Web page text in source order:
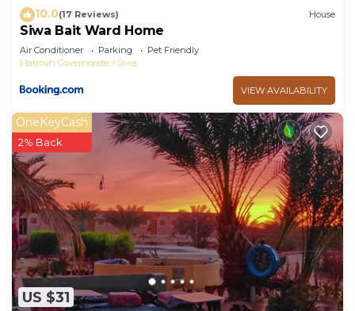
10.0(17 Reviews) House
Siwa Bait Ward Home
Air Conditioner Parking
Pet Friendly
Matrouh Governorate
Siwa
VIEW AVAILABILITY
US $31
OneKeyCash
2% Back